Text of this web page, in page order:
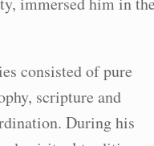
consisted of pure
scripture and
During his